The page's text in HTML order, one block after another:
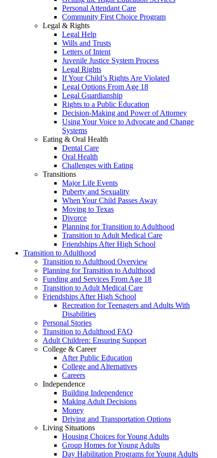
Personal Attendant Care
Community First Choice Program
Legal & Rights
Legal Help
Wills and Trusts
Letters of Intent
Juvenile Justice System Process
Legal Rights
If Your Child’s Rights Are Violated
Legal Options From Age 18
Legal Guardianship
Rights to a Public Education
Decision-Making and Power of Attorney
Using Your Voice to Advocate and Change
Systems
Eating & Oral Health
Dental Care
Oral Health
Challenges with Eating
Transitions
Major Life Events
Puberty and Sexuality
When Your Child Passes Away
Moving to Texas
Divorce
Planning for Transition to Adulthood
Transition to Adult Medical Care
Friendships After High School
Transition to Adulthood
Transition to Adulthood Overview
Planning for Transition to Adulthood
Funding and Services From Age 18
Transition to Adult Medical Care
Friendships After High School
Recreation for Teenagers and Adults With
Disabilities
Personal Stories
Transition to Adulthood FAQ
Adult Children: Ensuring Support
College & Career
After Public Education
College and Alternatives
Careers
Independence
Building Independence
Making Adult Decisions
Money
Driving and Transportation Options
Living Situations
Housing Choices for Young Adults
Group Homes for Young Adults
Day Habilitation Programs for Young Adults